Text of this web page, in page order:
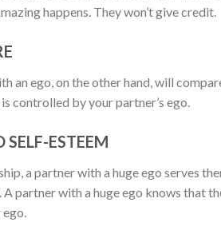
happens. They won’t give credit.
an ego, on the other hand, will
controlled by your partner’s ego.
SELF-ESTEEM
a partner with a huge ego serves
A partner with a huge ego knows that